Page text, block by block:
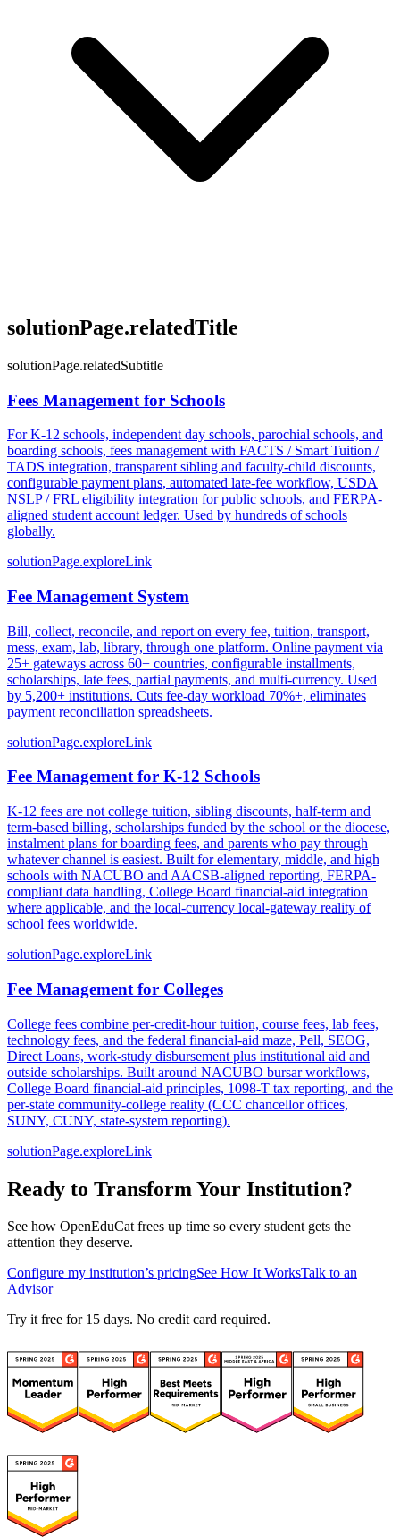
solutionPage.relatedTitle
solutionPage.relatedSubtitle
Fees Management for Schools
For K-12 schools, independent day schools, parochial schools, and
boarding schools, fees management with FACTS / Smart Tuition /
TADS integration, transparent sibling and faculty-child discounts,
configurable payment plans, automated late-fee workflow, USDA
NSLP / FRL eligibility integration for public schools, and FERPA-
aligned student account ledger. Used by hundreds of schools
globally.
solutionPage.exploreLink
Fee Management System
Bill, collect, reconcile, and report on every fee, tuition, transport,
mess, exam, lab, library, through one platform. Online payment via
25+ gateways across 60+ countries, configurable installments,
scholarships, late fees, partial payments, and multi-currency. Used
by 5,200+ institutions. Cuts fee-day workload 70%+, eliminates
payment reconciliation spreadsheets.
solutionPage.exploreLink
Fee Management for K-12 Schools
K-12 fees are not college tuition, sibling discounts, half-term and
term-based billing, scholarships funded by the school or the diocese,
instalment plans for boarding fees, and parents who pay through
whatever channel is easiest. Built for elementary, middle, and high
schools with NACUBO and AACSB-aligned reporting, FERPA-
compliant data handling, College Board financial-aid integration
where applicable, and the local-currency local-gateway reality of
school fees worldwide.
solutionPage.exploreLink
Fee Management for Colleges
College fees combine per-credit-hour tuition, course fees, lab fees,
technology fees, and the federal financial-aid maze, Pell, SEOG,
Direct Loans, work-study disbursement plus institutional aid and
outside scholarships. Built around NACUBO bursar workflows,
College Board financial-aid principles, 1098-T tax reporting, and the
per-state community-college reality (CCC chancellor offices,
SUNY, CUNY, state-system reporting).
solutionPage.exploreLink
Ready to Transform Your Institution?
See how OpenEduCat frees up time so every student gets the
attention they deserve.
Configure my institution’s pricingSee How It WorksTalk to an
Advisor
Try it free for 15 days. No credit card required.